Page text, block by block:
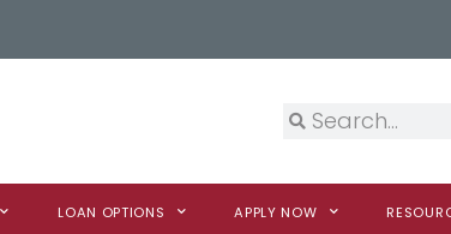
LOAN OPTIONS APPLY NOW